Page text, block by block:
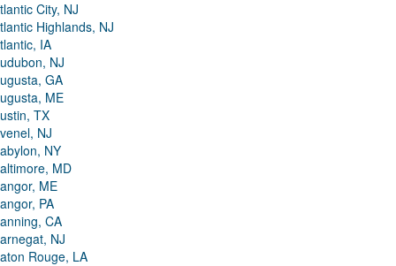
City, NJ
Highlands, NJ
IA
NJ
GA
ME
TX
NJ
NY
MD
ME
PA
CA
NJ
Rouge, LA